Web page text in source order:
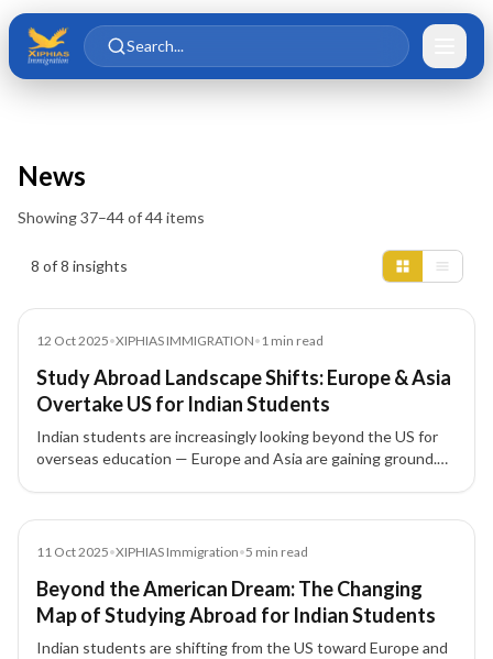
Skip to main content
Skip to content
Search...
News
Showing37–44of44items
8 of 8 insights
12 Oct 2025•XIPHIAS IMMIGRATION•1 min read
Study Abroad Landscape Shifts: Europe & Asia
Overtake US for Indian Students
Indian students are increasingly looking beyond the US for
overseas education — Europe and Asia are gaining ground.
11 Oct 2025•XIPHIAS Immigration•5 min read
Beyond the American Dream: The Changing
Map of Studying Abroad for Indian Students
Indian students are shifting from the US toward Europe and